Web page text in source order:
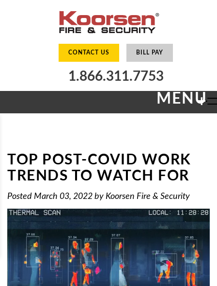
CONTACT US BILL PAY
1.866.311.7753
MENU
+
TOP POST-COVID WORK
TRENDS TO WATCH FOR
Posted March 03, 2022 by Koorsen Fire & Security